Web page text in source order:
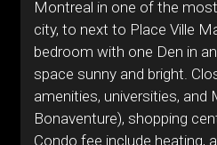
Montreal in one of the
city, to next to Place Ville
bedroom with one Den in
space sunny and bright.
amenities, universities,
Bonaventure), shopping
Condo fee include heating,